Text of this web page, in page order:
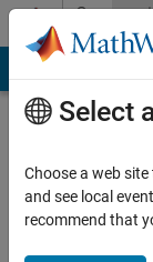
Skip to content
Profile
Select
Choose a web
and see local
recommend that